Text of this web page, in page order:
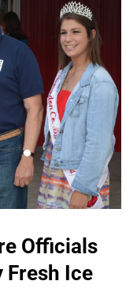
Officials
Fresh Ice